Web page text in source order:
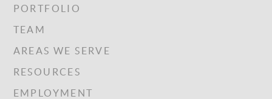
PORTFOLIO
TEAM
AREAS WE SERVE
RESOURCES
EMPLOYMENT